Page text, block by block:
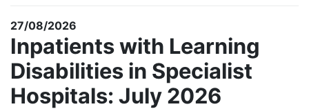
27/08/2026
Inpatients with Learning
Disabilities in Specialist
Hospitals: July 2026